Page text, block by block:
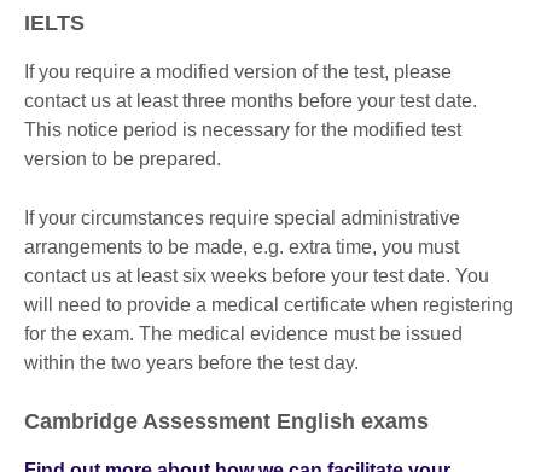
IELTS
If you require a modified version of the test, please
contact us at least three months before your test date.
This notice period is necessary for the modified test
version to be prepared.
If your circumstances require special administrative
arrangements to be made, e.g. extra time, you must
contact us at least six weeks before your test date. You
will need to provide a medical certificate when registering
for the exam. The medical evidence must be issued
within the two years before the test day.
Cambridge Assessment English exams